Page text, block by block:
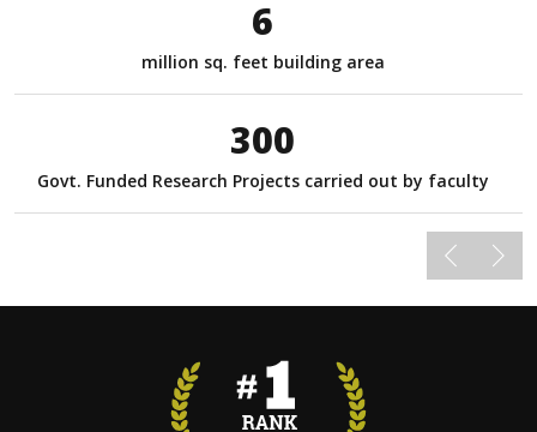
6
million sq. feet building area
300
Govt. Funded Research Projects carried out by faculty